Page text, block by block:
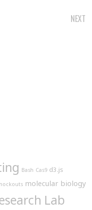
NEXT
Bash Cas9 d3.js
molecular biology
Lab